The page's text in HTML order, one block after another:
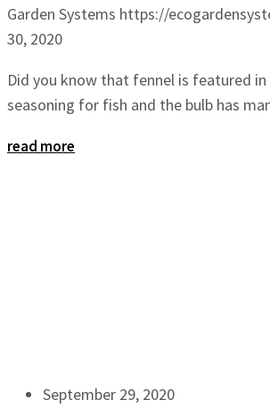
Garden Systems https://
30, 2020
Did you know that fennel is featured
seasoning for fish and the bulb has
read more
September 29, 2020